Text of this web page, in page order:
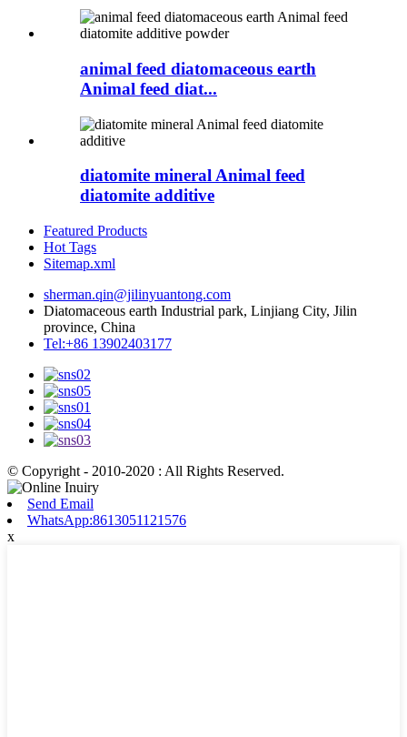
animal feed diatomaceous earth
Animal feed diat...
diatomite mineral Animal feed
diatomite additive
Featured Products
Hot Tags
Sitemap.xml
sherman.qin@jilinyuantong.com
Diatomaceous earth Industrial park, Linjiang City, Jilin
province, China
Tel:+86 13902403177
© Copyright - 2010-2020 : All Rights Reserved.
Send Email
WhatsApp:8613051121576
x